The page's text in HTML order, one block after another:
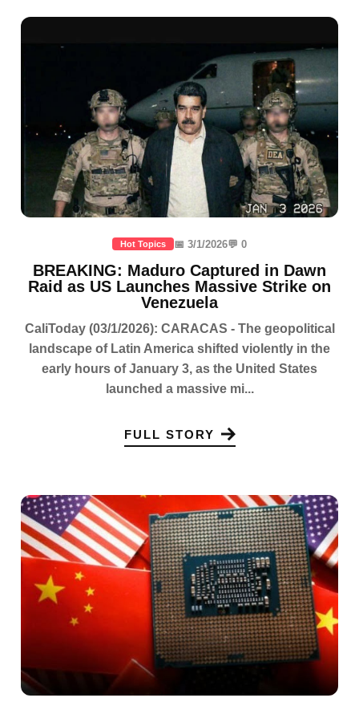
Hot Topics 📅 3/1/2026💬 0
BREAKING: Maduro Captured in Dawn
Raid as US Launches Massive Strike on
Venezuela
CaliToday (03/1/2026): CARACAS - The geopolitical
landscape of Latin America shifted violently in the
early hours of January 3, as the United States
launched a massive mi...
FULL STORY